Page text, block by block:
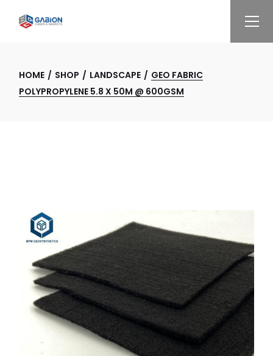
HOME SHOP LANDSCAPE
GEO FABRIC
POLYPROPYLENE 5.8 X 50M @ 600GSM